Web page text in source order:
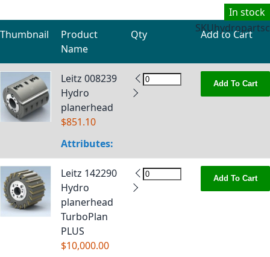
In stock
SKUhydropartsc
Grouped product items
Thumbnail
Product
Name
Qty Add to Cart
Leitz 008239
Hydro
planerhead
$851.10
Attributes:
Add To Cart
Leitz 142290
Hydro
planerhead
TurboPlan
PLUS
$10,000.00
Add To Cart